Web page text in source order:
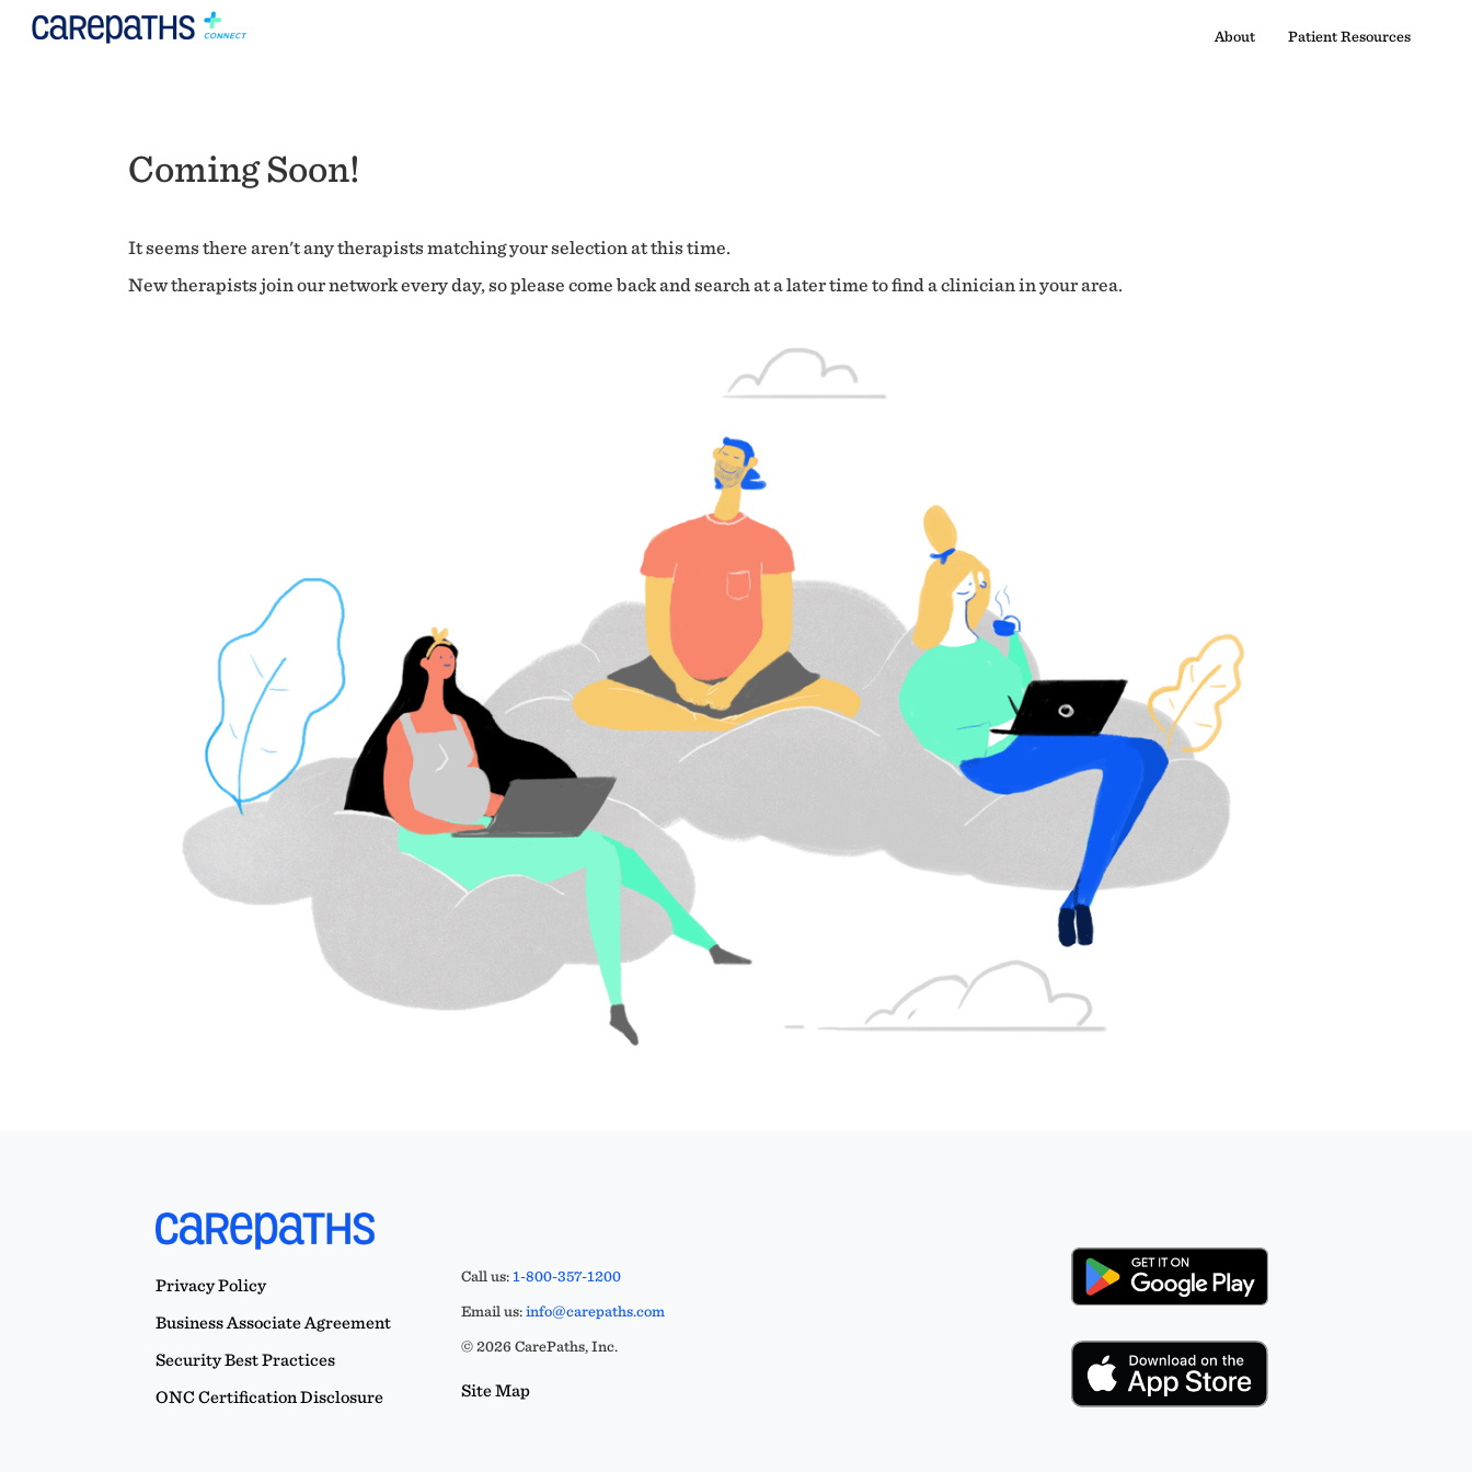
About Patient Resources
Coming Soon!
It seems there aren't any therapists matching your selection at this time.
New therapists join our network every day, so please come back and search at a later time to find a clinician in your area.
Privacy Policy
Business Associate Agreement
Security Best Practices
ONC Certification Disclosure
Call us:1-800-357-1200
Email us:info@carepaths.com
© 2026 CarePaths, Inc.
Site Map